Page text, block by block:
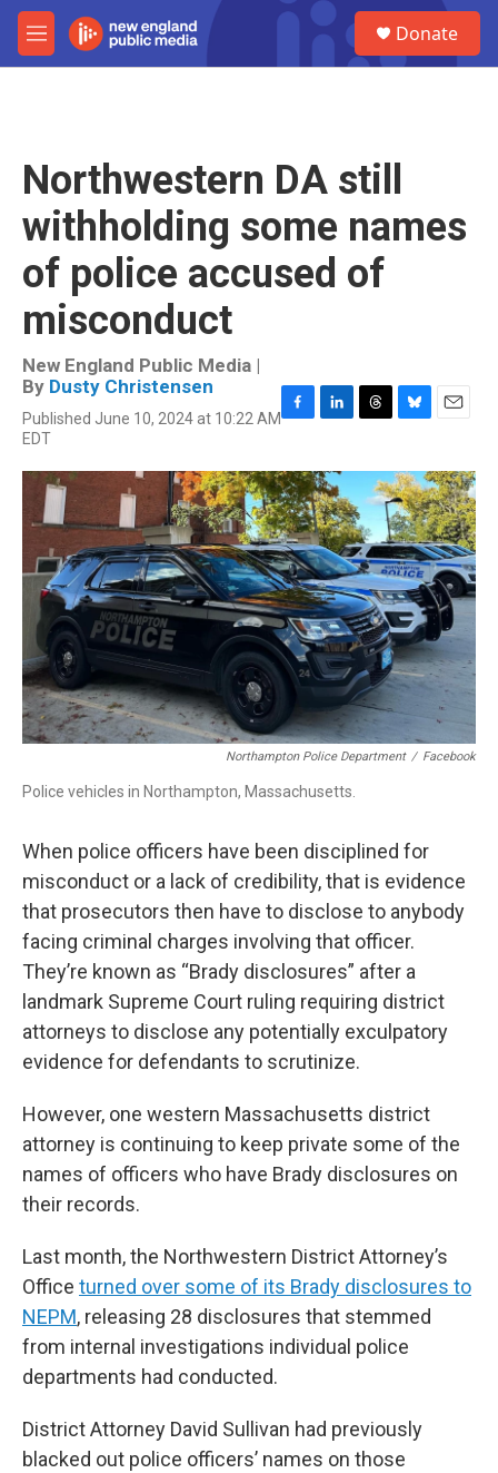
Skip to main content
M
e
Donate
Northwestern DA still
withholding some names
of police accused of
misconduct
New England Public Media |
By Dusty Christensen
Published June 10, 2024 at 10:22 AM
EDT
c
e
b
o
o
k
n
k
e
d
I
n
r
a
d
s
u
e
s
k
y
a
i
l
Northampton Police Department / Facebook
Police vehicles in Northampton, Massachusetts.
When police officers have been disciplined for
misconduct or a lack of credibility, that is evidence
that prosecutors then have to disclose to anybody
facing criminal charges involving that officer.
They’re known as “Brady disclosures” after a
landmark Supreme Court ruling requiring district
attorneys to disclose any potentially exculpatory
evidence for defendants to scrutinize.
However, one western Massachusetts district
attorney is continuing to keep private some of the
names of officers who have Brady disclosures on
their records.
Last month, the Northwestern District Attorney’s
Office turned over some of its Brady disclosures to
NEPM, releasing 28 disclosures that stemmed
from internal investigations individual police
departments had conducted.
District Attorney David Sullivan had previously
blacked out police officers’ names on those